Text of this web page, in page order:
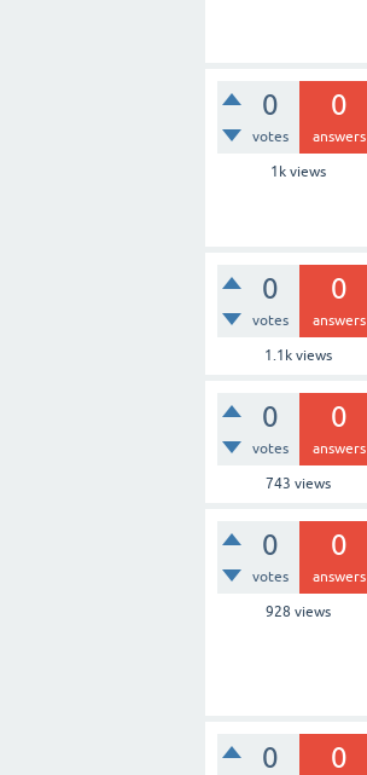
0
votes
0
answers
1kviews
0
votes
0
answers
1.1kviews
0
votes
0
answers
743 views
0
votes
0
answers
928 views
0 0